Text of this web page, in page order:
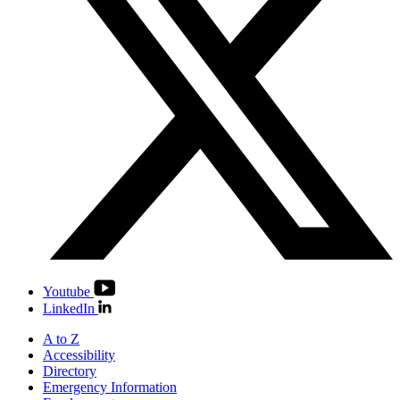
Youtube
LinkedIn
A to Z
Accessibility
Directory
Emergency Information